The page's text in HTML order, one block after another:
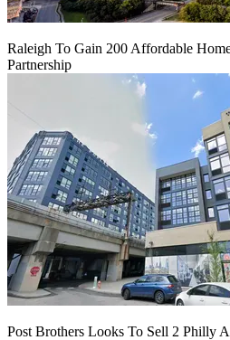
Raleigh To Gain 200 Affordable
Partnership
Post Brothers Looks To Sell 2 Philly